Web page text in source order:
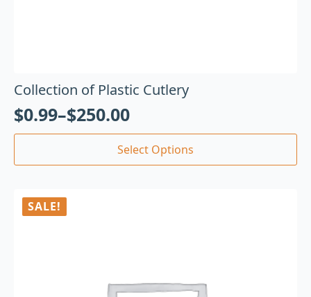
Collection of Plastic Cutlery
$0.99–$250.00
Select Options
SALE!